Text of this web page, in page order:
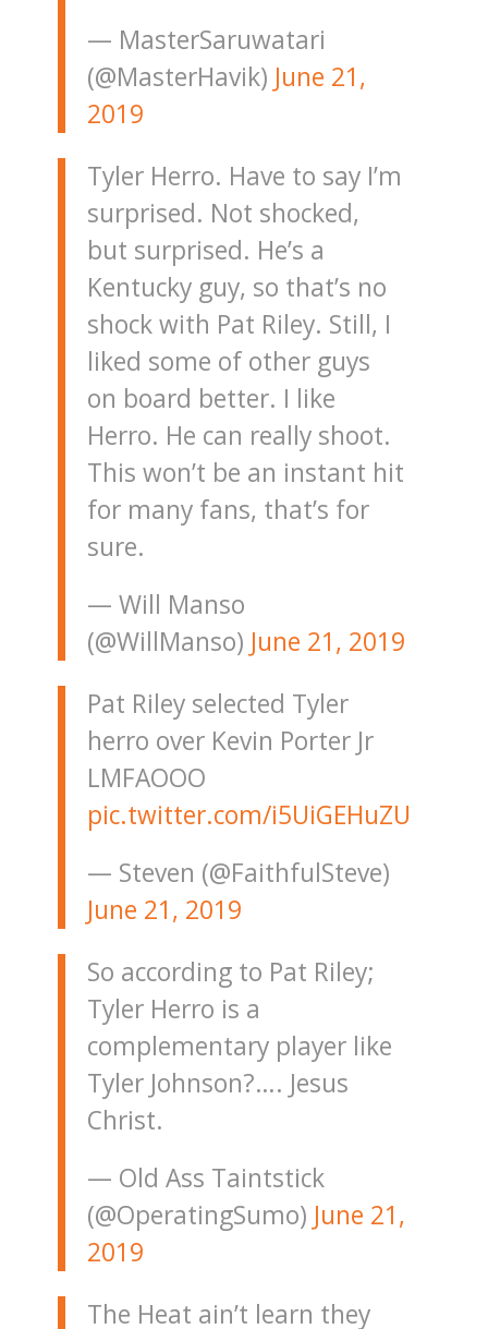
— MasterSaruwatari
(@MasterHavik) June 21,
2019
Tyler Herro. Have to say I’m
surprised. Not shocked,
but surprised. He’s a
Kentucky guy, so that’s no
shock with Pat Riley. Still, I
liked some of other guys
on board better. I like
Herro. He can really shoot.
This won’t be an instant hit
for many fans, that’s for
sure.
— Will Manso
(@WillManso) June 21, 2019
Pat Riley selected Tyler
herro over Kevin Porter Jr
LMFAOOO
pic.twitter.com/i5UiGEHuZU
— Steven (@FaithfulSteve)
June 21, 2019
So according to Pat Riley;
Tyler Herro is a
complementary player like
Tyler Johnson?…. Jesus
Christ.
— Old Ass Taintstick
(@OperatingSumo) June 21,
2019
The Heat ain’t learn they